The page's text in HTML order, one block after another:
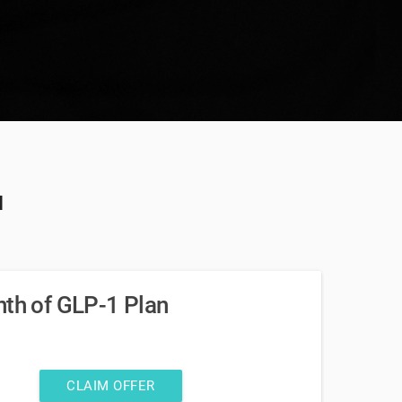
of GLP-1 Plan
CLAIM OFFER